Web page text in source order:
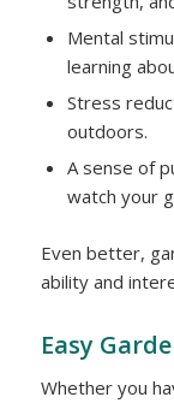
Mental
learning
Stress
outdoors.
A sense of
watch your
Even better,
ability and
Easy
Whether you